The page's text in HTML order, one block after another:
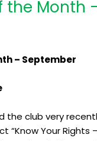
Month
– September
the club very
“Know Your